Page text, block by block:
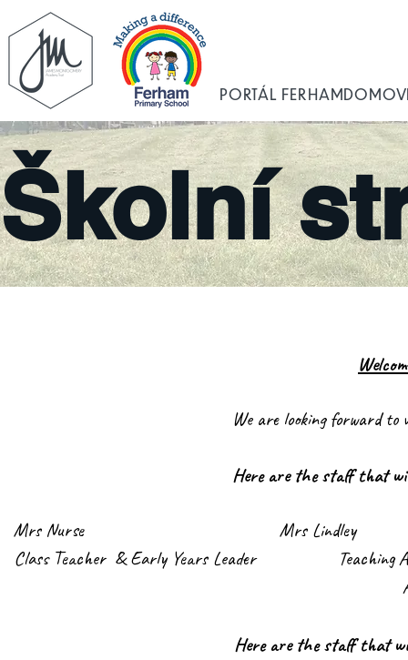
PORTÁL FERHAMDOMOV
Školní
We are looking forward
Here are the staff that
Mrs Nurse Mrs Lindley
Class Teacher & Early Years Leader
Here are the staff that